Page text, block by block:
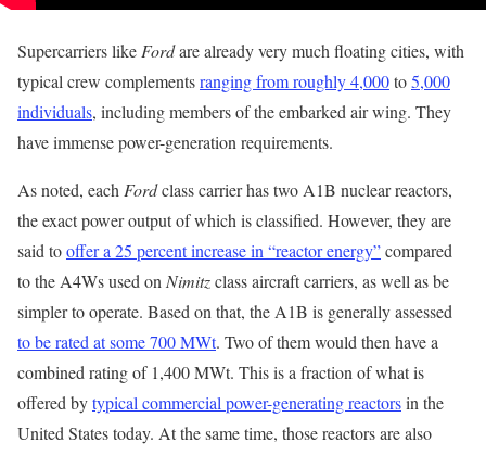
Supercarriers like Fordare already very much floating cities, with
typical crew complementsranging from roughly 4,000to5,000
individuals, including members of the embarked air wing. They
have immense power-generation requirements.
As noted, each Fordclass carrier has two A1B nuclear reactors,
the exact power output of which is classified. However, they are
said tooffer a 25 percent increase in “reactor energy”compared
to the A4Ws used on Nimitzclass aircraft carriers, as well as be
simpler to operate. Based on that, the A1B is generally assessed
to be rated at some 700 MWt. Two of them would then have a
combined rating of 1,400 MWt. This is a fraction of what is
offered bytypical commercial power-generating reactorsin the
United States today. At the same time, those reactors are also